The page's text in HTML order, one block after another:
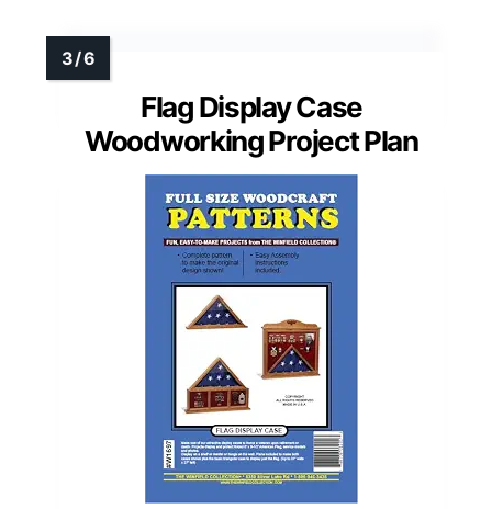
Flag Display Case
Woodworking Project Plan